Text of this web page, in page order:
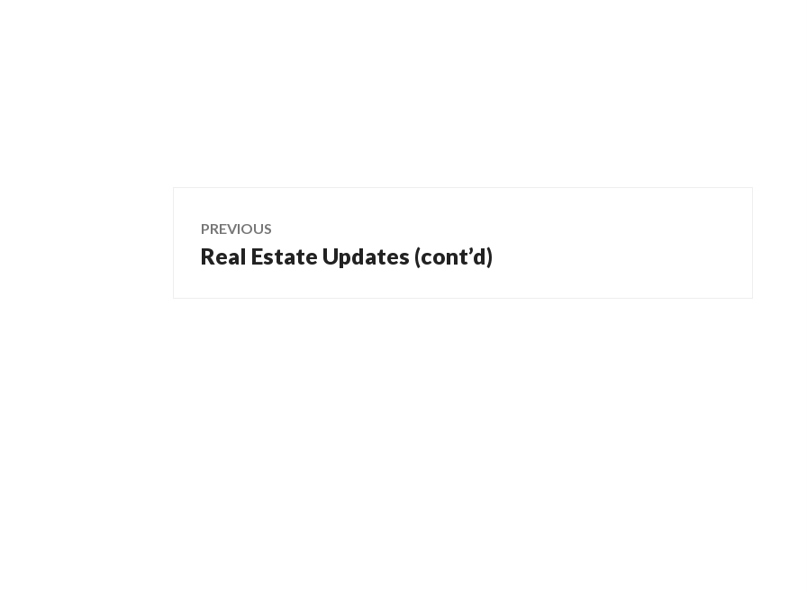
Post
navigation
PREVIOUS
Previous
Real Estate Updates (cont’d)